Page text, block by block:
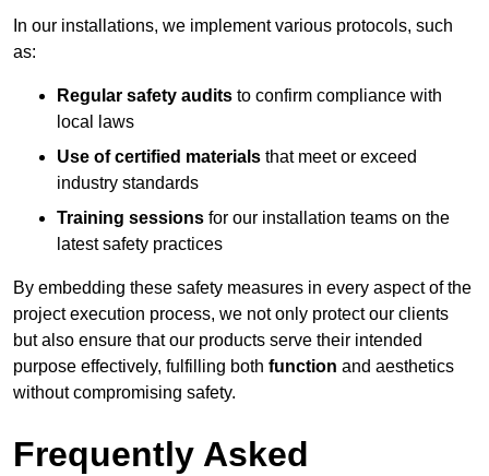
In our installations, we implement various protocols, such
as:
Regular safety audits to confirm compliance with
local laws
Use of certified materials that meet or exceed
industry standards
Training sessions for our installation teams on the
latest safety practices
By embedding these safety measures in every aspect of the
project execution process, we not only protect our clients
but also ensure that our products serve their intended
purpose effectively, fulfilling both function and aesthetics
without compromising safety.
Frequently Asked